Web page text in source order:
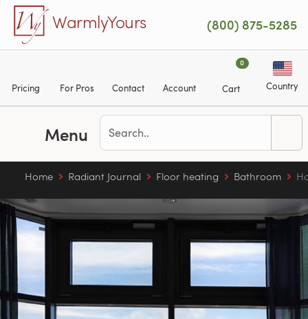
Skip to main content
WarmlyYours (800) 875-5285
Pricing For Pros Contact Account
0
Cart Country
Menu
Home Radiant Journal Floor heating Bathroom